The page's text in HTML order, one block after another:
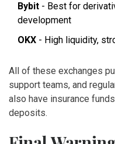
Bybit - Best for
development
OKX - High liquidity,
All of these exchanges
support teams, and
also have insurance
deposits.